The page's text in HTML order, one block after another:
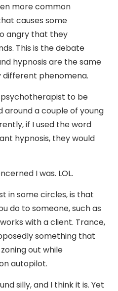
more common
causes some
angry that they
This is the debate
hypnosis are the same
phenomena.
to be
around a couple of young
if I used the word
hypnosis, they would
I was. LOL.
in some circles, is that
do to someone, such as
with a client. Trance,
something that
out while
autopilot.
silly, and I think it is. Yet